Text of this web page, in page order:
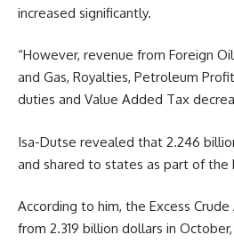
increased significantly.
“However, revenue from Foreign
and Gas, Royalties, Petroleum
duties and Value Added Tax
Isa-Dutse revealed that 2.246
and shared to states as part of the
According to him, the Excess
from 2.319 billion dollars in